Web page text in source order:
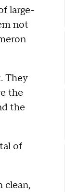
large-
not
They
the
the
of
clean,